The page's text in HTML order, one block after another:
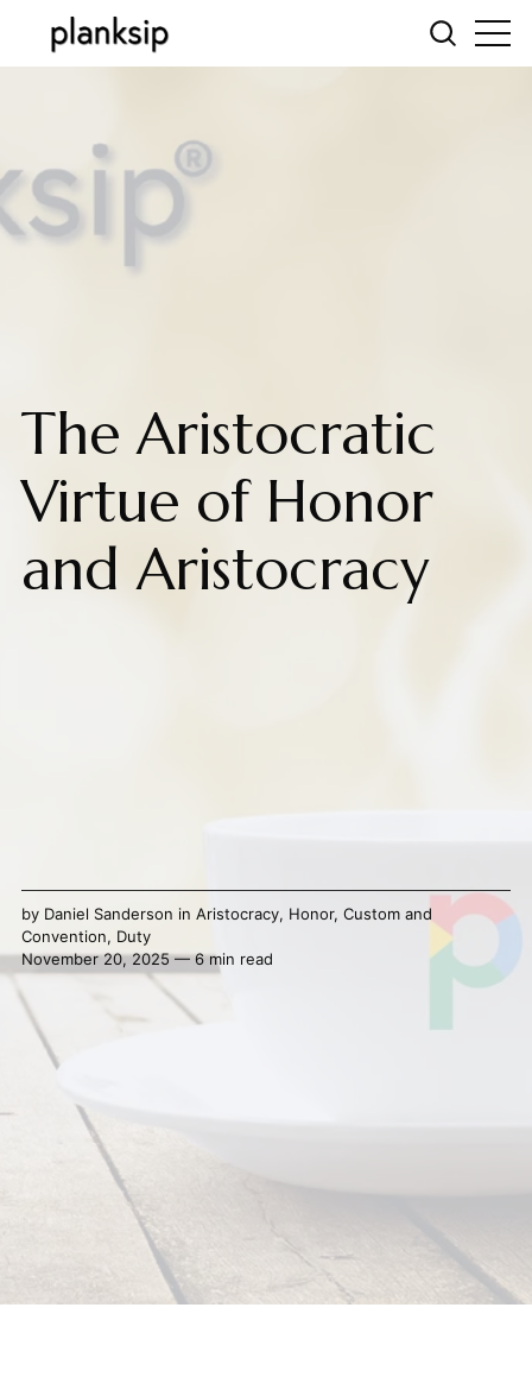
The Aristocratic
Virtue of Honor
and Aristocracy
by Daniel Sanderson in Aristocracy, Honor, Custom and
Convention, Duty
November 20, 2025 — 6 min read